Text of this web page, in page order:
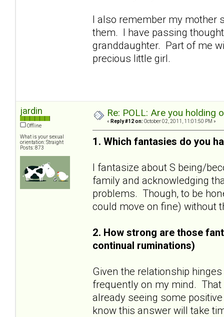
I also remember my mother
them. I have passing
granddaughter. Part of me
precious little girl.
jardin
Offline
What is your sexual
orientation: Straight
Posts: 873
Re: POLL: Are you holding
« Reply #12 on: October 02, 2011, 11:01:50 PM »
1. Which fantasies do you
I fantasize about S being/
family and acknowledging
problems. Though, to be
could move on fine) without
2. How strong are those
continual ruminations)
Given the relationship
frequently on my mind. That
already seeing some
know this answer will take